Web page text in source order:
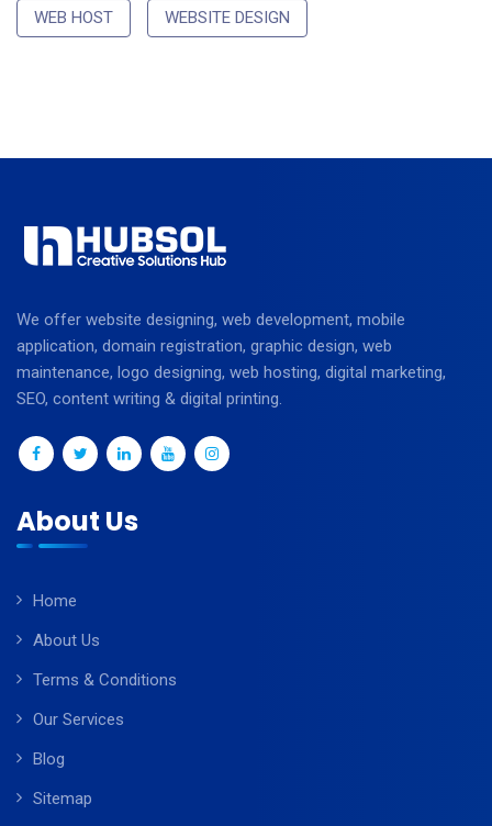
WEB HOST WEBSITE DESIGN
We offer website designing, web development, mobile
application, domain registration, graphic design, web
maintenance, logo designing, web hosting, digital marketing,
SEO, content writing & digital printing.
About Us
Home
About Us
Terms & Conditions
Our Services
Blog
Sitemap